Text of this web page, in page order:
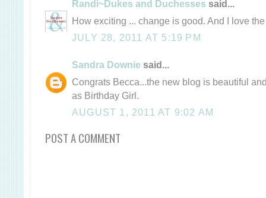
Randi~Dukes and Duchesses said...
How exciting ... change is good. And I love
JULY 28, 2011 AT 5:19 PM
Sandra Downie said...
Congrats Becca...the new blog is beautiful
as Birthday Girl.
AUGUST 1, 2011 AT 9:02 AM
POST A COMMENT